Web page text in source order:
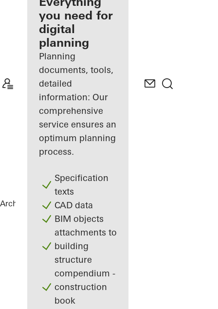
Discover
My
Workplace
you need for
digital
planning
Planning
documents, tools,
detailed
information: Our
comprehensive
service ensures an
optimum planning
process.
Specification
texts
CAD data
BIM objects
attachments to
building
structure
compendium -
construction
book
Architects ReferencesNetgo